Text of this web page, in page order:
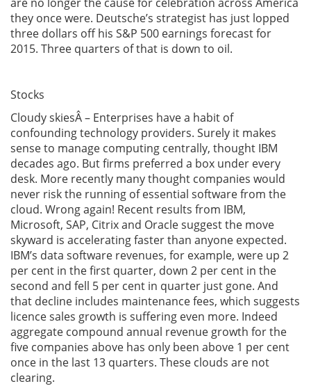
they once were. Deutsche’s strategist has just lopped
three dollars off his S&P 500 earnings forecast for
2015. Three quarters of that is down to oil.
Stocks
Cloudy skiesÂ – Enterprises have a habit of
confounding technology providers. Surely it makes
sense to manage computing centrally, thought IBM
decades ago. But firms preferred a box under every
desk. More recently many thought companies would
never risk the running of essential software from the
cloud. Wrong again! Recent results from IBM,
Microsoft, SAP, Citrix and Oracle suggest the move
skyward is accelerating faster than anyone expected.
IBM’s data software revenues, for example, were up 2
per cent in the first quarter, down 2 per cent in the
second and fell 5 per cent in quarter just gone. And
that decline includes maintenance fees, which suggests
licence sales growth is suffering even more. Indeed
aggregate compound annual revenue growth for the
five companies above has only been above 1 per cent
once in the last 13 quarters. These clouds are not
clearing.